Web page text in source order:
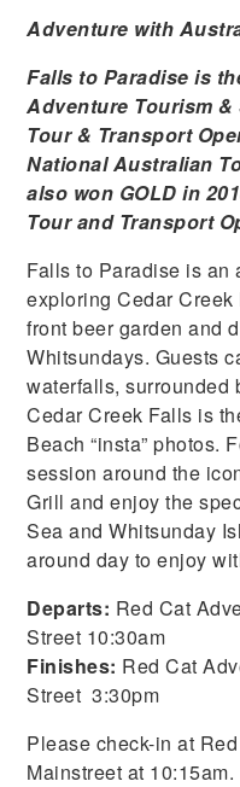
Adventure with
Falls to Paradise is
Adventure Tourism &
Tour & Transport
National Australian
also won GOLD in
Tour and Transport
Falls to Paradise is
exploring Cedar
front beer garden and
Whitsundays. Guests
waterfalls, surrounded
Cedar Creek Falls is
Beach “insta” photos.
session around the
Grill and enjoy the
Sea and Whitsunday
around day to enjoy
Departs: Red Cat
Street 10:30am
Finishes: Red Cat
Street 3:30pm
Please check-in at
Mainstreet at 10:15am.